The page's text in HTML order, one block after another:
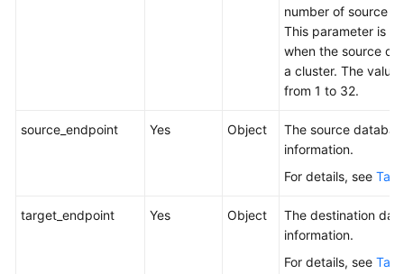
number of source
This parameter is
when the source
a cluster. The value
from 1 to 32.
source_endpoint Yes Object
The source
information.
For details, see
target_endpoint Yes Object
The destination
information.
For details, see